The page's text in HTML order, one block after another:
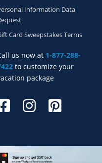
us now at 1-877-288-
to customize your
package
Information Data
Card Sweepstakes Terms